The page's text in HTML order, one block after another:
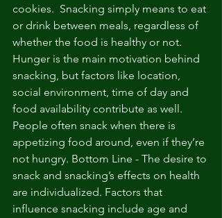
cookies.  Snacking simply means to eat
or drink between meals, regardless of
whether the food is healthy or not.
Hunger is the main motivation behind
snacking, but factors like location,
social environment, time of day and
food availability contribute as well.
People often snack when there is
appetizing food around, even if they’re
not hungry. Bottom Line - The desire to
snack and snacking’s effects on health
are individualized. Factors that
influence snacking include age and